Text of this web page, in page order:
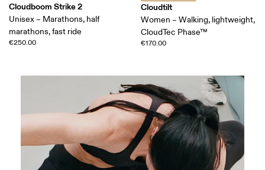
Cloudboom Strike 2
Unisex – Marathons, half
marathons, fast ride
€250.00
Cloudtilt
Women – Walking, lightweight,
CloudTec Phase™
€170.00